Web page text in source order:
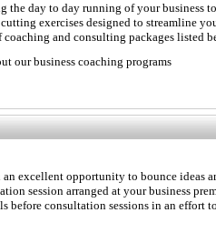
the day to day running of your business
exercises designed to streamline
and consulting packages listed
our business coaching programs
excellent opportunity to bounce ideas
session arranged at your business
before consultation sessions in an effort